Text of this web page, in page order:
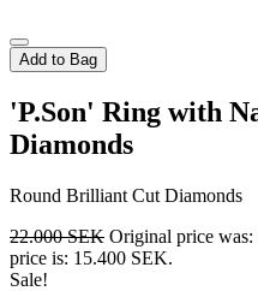
Add to Bag
'P.Son' Ring with
Diamonds
Round Brilliant Cut Diamonds
22.000SEK Original price
price is: 15.400 SEK.
Sale!